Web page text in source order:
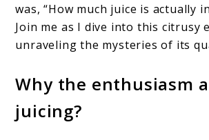
Lemon?
was, “How much juice is actually
Join me as I dive into this citrusy
unraveling the mysteries of its
Why the enthusiasm
juicing?